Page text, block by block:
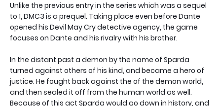
Unlike the previous entry in the series which was a sequel
to 1, DMC3 is a prequel. Taking place even before Dante
opened his Devil May Cry detective agency, the game
focuses on Dante and his rivalry with his brother.
In the distant past a demon by the name of Sparda
turned against others of his kind, and became a hero of
justice. He fought back against the of the demon world,
and then sealed it off from the human world as well.
Because of this act Sparda would go down in history, and